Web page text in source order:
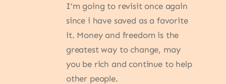
I’m going to revisit once again
since i have saved as a favorite
it. Money and freedom is the
greatest way to change, may
you be rich and continue to help
other people.